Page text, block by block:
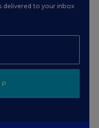
delivered to your inbox